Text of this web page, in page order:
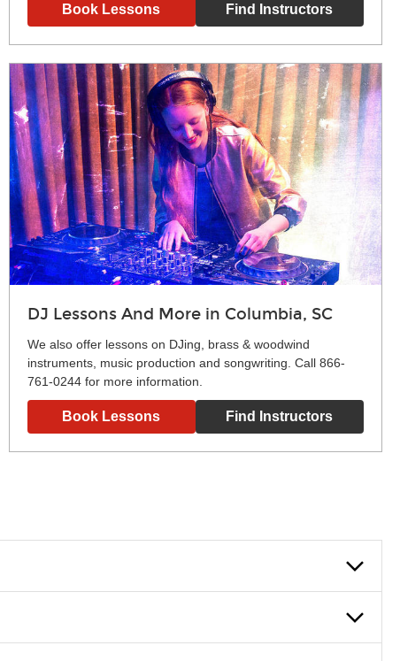
Book Lessons Find Instructors
DJ Lessons And More in Columbia, SC
We also offer lessons on DJing, brass & woodwind
instruments, music production and songwriting. Call 866-
761-0244 for more information.
Book Lessons Find Instructors